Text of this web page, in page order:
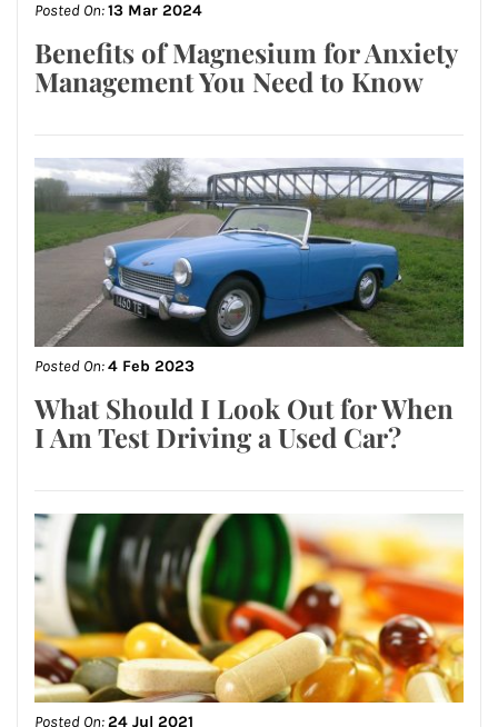
Posted On:13 Mar 2024
Benefits of Magnesium for Anxiety
Management You Need to Know
Posted On:4 Feb 2023
What Should I Look Out for When
I Am Test Driving a Used Car?
Posted On:24 Jul 2021